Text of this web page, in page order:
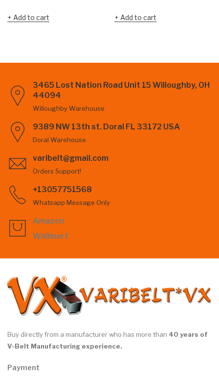
Add to cart Add to cart
3465 Lost Nation Road Unit 15 Willoughby, OH
44094
Willoughby Warehouse
9389 NW 13th st. Doral FL 33172 USA
Doral Warehouse
varibelt@gmail.com
Orders Support!
+13057751568
Whatsapp Message Only
Amazon
Wallmart
Buy directly from a manufacturer who has more than 40 years of
V-Belt Manufacturing experience.
Payment